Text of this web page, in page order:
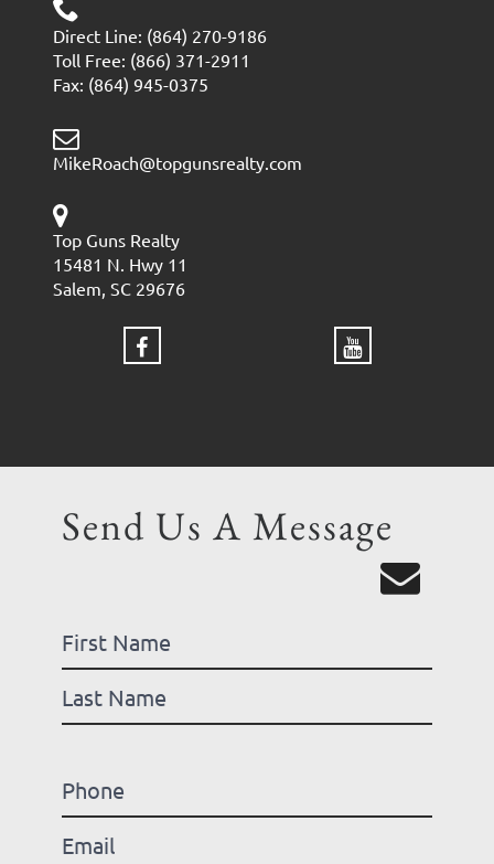
Direct Line: (864) 270-9186
Toll Free: (866) 371-2911
Fax: (864) 945-0375
MikeRoach@topgunsrealty.com
Top Guns Realty
15481 N. Hwy 11
Salem, SC 29676
Send Us A Message